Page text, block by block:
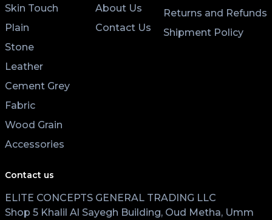
Skin Touch
Plain
Stone
Leather
Cement Grey
Fabric
Wood Grain
Accessories
About Us
Contact Us
Returns and Refunds
Shipment Policy
Contact us
ELITE CONCEPTS GENERAL TRADING LLC
Shop 5 Khalil Al Sayegh Building, Oud Metha, Umm